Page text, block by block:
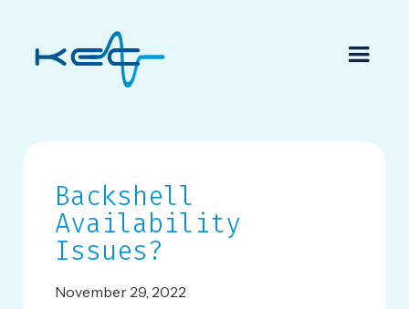
Backshell
Availability
Issues?
November 29, 2022